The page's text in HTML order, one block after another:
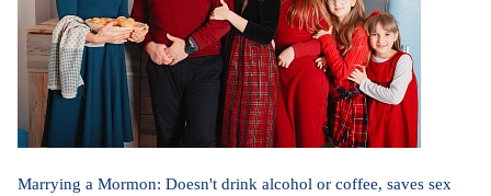
Marrying a Mormon: Doesn't drink alcohol or coffee, saves sex